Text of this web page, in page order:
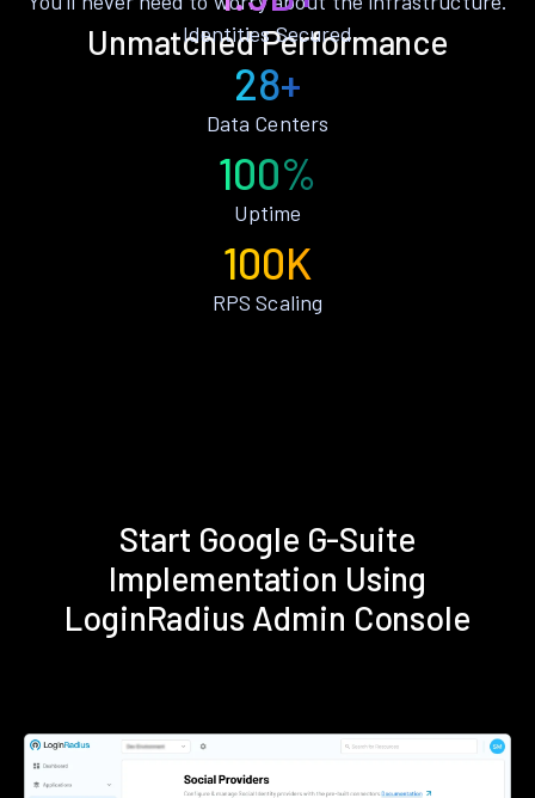
Unmatched Performance
Identities Secured
28+
Data Centers
100%
Uptime
100K
RPS Scaling
Start Google G-Suite
Implementation Using
LoginRadius Admin Console